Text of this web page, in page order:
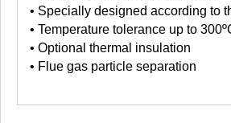
• Specially designed according to
• Temperature tolerance up to
• Optional thermal insulation
• Flue gas particle separation